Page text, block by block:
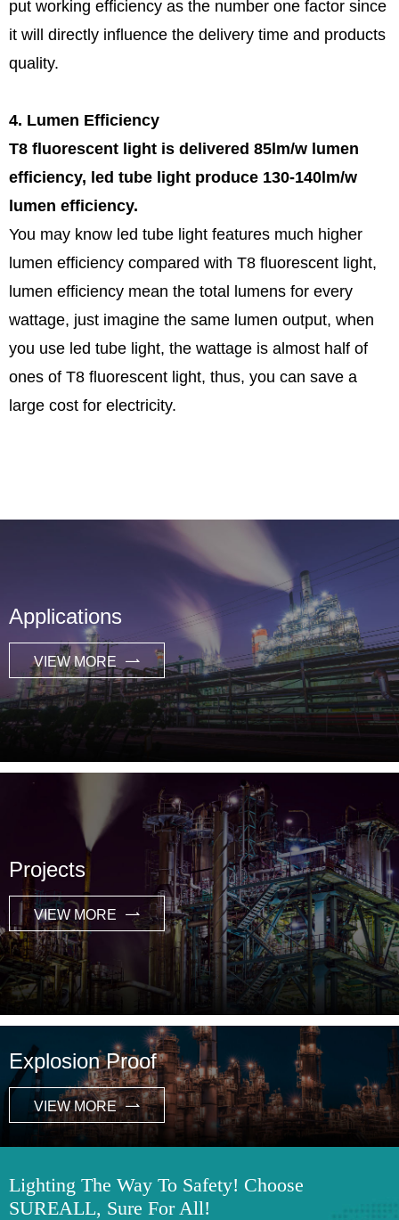
put working efficiency as the number one factor since
it will directly influence the delivery time and products
quality.
4. Lumen Efficiency
T8 fluorescent light is delivered 85lm/w lumen
efficiency, led tube light produce 130-140lm/w
lumen efficiency.
You may know led tube light features much higher
lumen efficiency compared with T8 fluorescent light,
lumen efficiency mean the total lumens for every
wattage, just imagine the same lumen output, when
you use led tube light, the wattage is almost half of
ones of T8 fluorescent light, thus, you can save a
large cost for electricity.
Applications
VIEW MORE 
Projects
VIEW MORE 
Explosion Proof
VIEW MORE 
Lighting The Way To Safety! Choose
SUREALL, Sure For All!